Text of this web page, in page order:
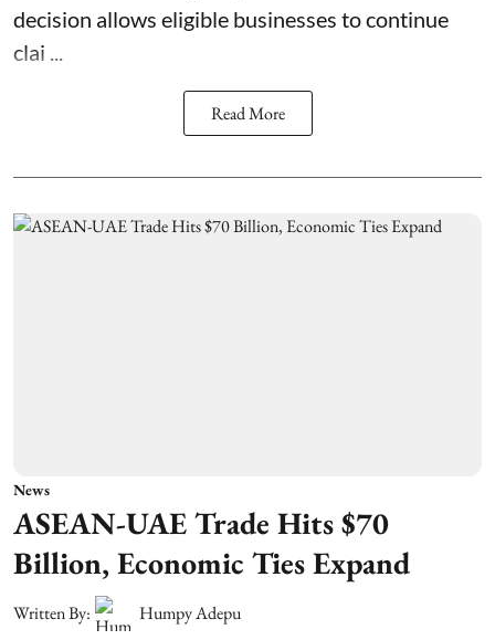
decision allows eligible businesses to continue
clai ...
Read More
News
ASEAN-UAE Trade Hits $70
Billion, Economic Ties Expand
Written By: Humpy Adepu